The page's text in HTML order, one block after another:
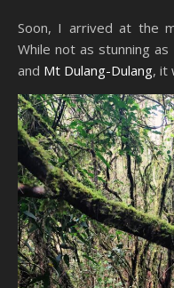
Soon, I arrived at the
While not as stunning
and Mt Dulang-Dulang, it